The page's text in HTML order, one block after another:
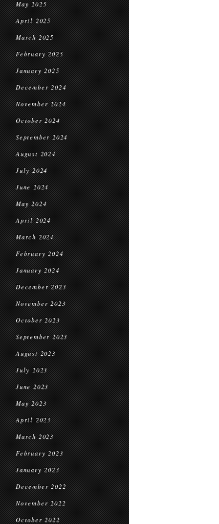
May 2025
April 2025
March 2025
February 2025
January 2025
December 2024
November 2024
October 2024
September 2024
August 2024
July 2024
June 2024
May 2024
April 2024
March 2024
February 2024
January 2024
December 2023
November 2023
October 2023
September 2023
August 2023
July 2023
June 2023
May 2023
April 2023
March 2023
February 2023
January 2023
December 2022
November 2022
October 2022